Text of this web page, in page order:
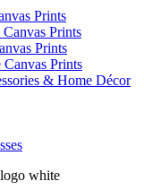
Prints
Prints
Prints
Prints
& Home Décor